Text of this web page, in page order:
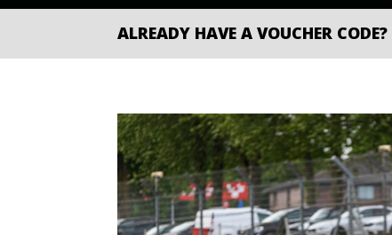
ALREADY HAVE A VOUCHER CODE?